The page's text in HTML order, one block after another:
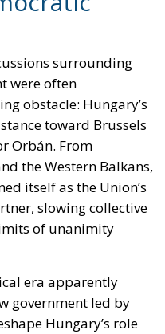
were often
obstacle: Hungary’s
Orbán. From
the Western Balkans,
itself as the Union’s
slowing collective
of unanimity
era apparently
government led by
Hungary’s role
the future of the